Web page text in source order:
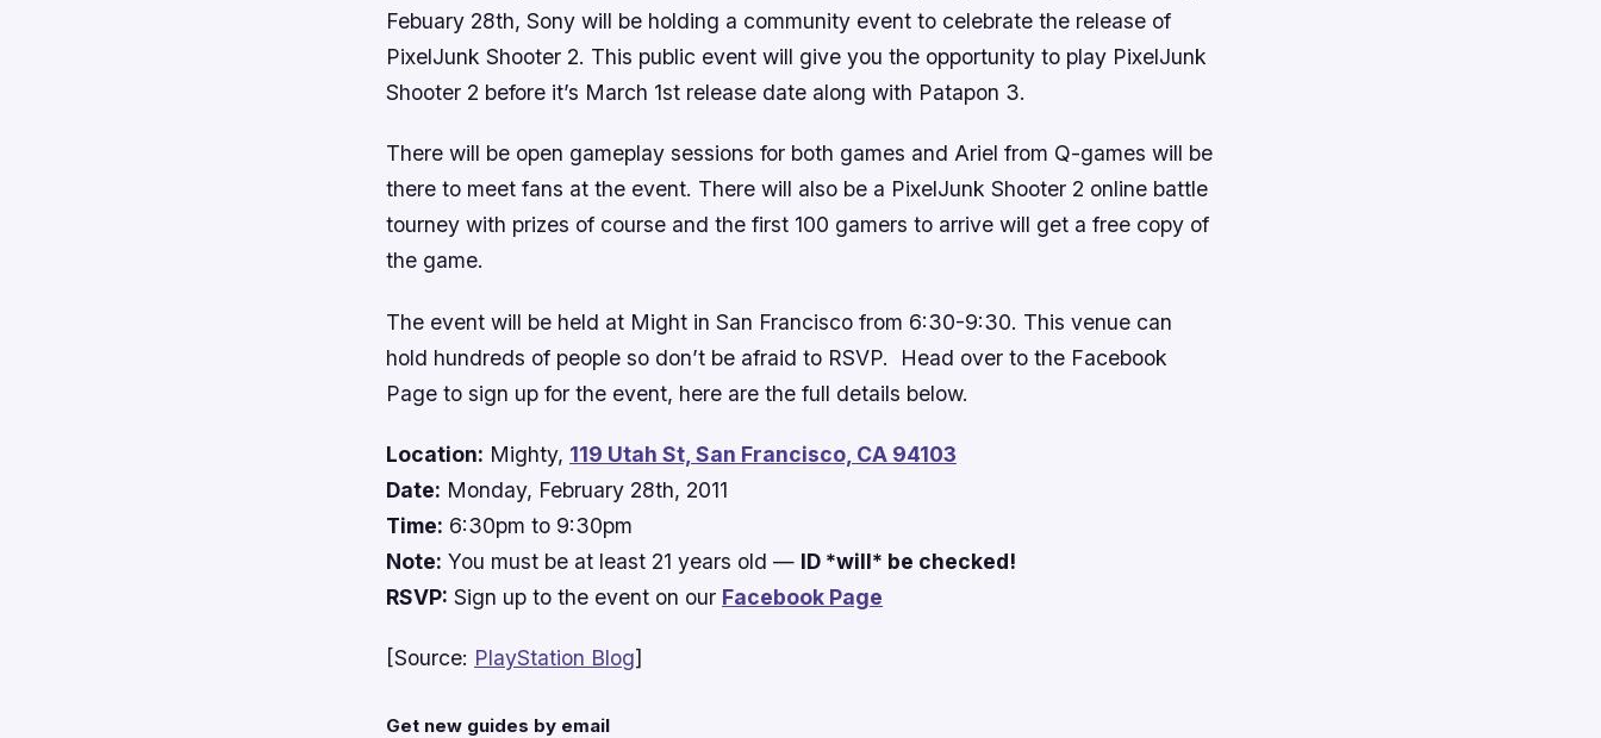
Febuary 28th, Sony will be holding a community event to celebrate the release of
PixelJunk Shooter 2. This public event will give you the opportunity to play PixelJunk
Shooter 2 before it’s March 1st release date along with Patapon 3.
There will be open gameplay sessions for both games and Ariel from Q-games will be
there to meet fans at the event. There will also be a PixelJunk Shooter 2 online battle
tourney with prizes of course and the first 100 gamers to arrive will get a free copy of
the game.
The event will be held at Might in San Francisco from 6:30-9:30. This venue can
hold hundreds of people so don’t be afraid to RSVP. Head over to the Facebook
Page to sign up for the event, here are the full details below.
Location: Mighty, 119 Utah St, San Francisco, CA 94103
Date: Monday, February 28th, 2011
Time: 6:30pm to 9:30pm
Note: You must be at least 21 years old — ID *will* be checked!
RSVP: Sign up to the event on our Facebook Page
[Source: PlayStation Blog]
Get new guides by email